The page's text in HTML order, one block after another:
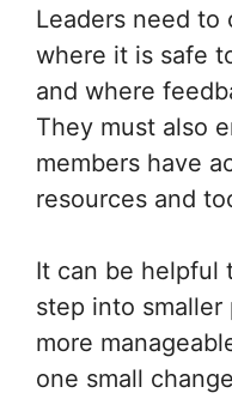
Leaders need to
where it is safe
and where
They must also
members have
resources and
It can be helpful
step into smaller
more
one small